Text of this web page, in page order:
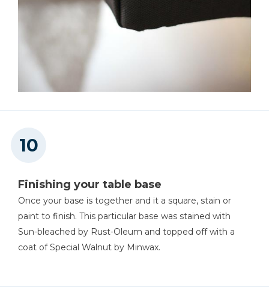
Finishing your table base
Once your base is together and it a square, stain or
paint to finish. This particular base was stained with
Sun-bleached by Rust-Oleum and topped off with a
coat of Special Walnut by Minwax.